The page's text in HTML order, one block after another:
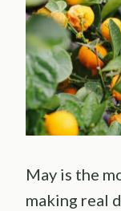
May is the
making real